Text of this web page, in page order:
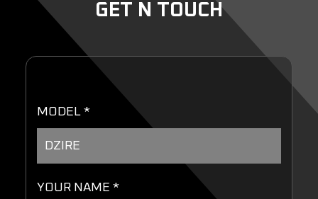
GET N TOUCH
MODEL *
YOUR NAME *